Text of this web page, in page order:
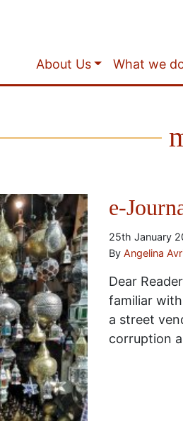
About Us What we
e-
25th January
By Angelina
Dear
familiar
a street
corruption